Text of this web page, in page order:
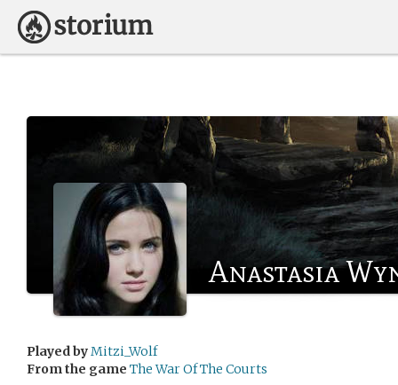
Anastasia
Played byMitzi_Wolf
From the game The War Of The Courts